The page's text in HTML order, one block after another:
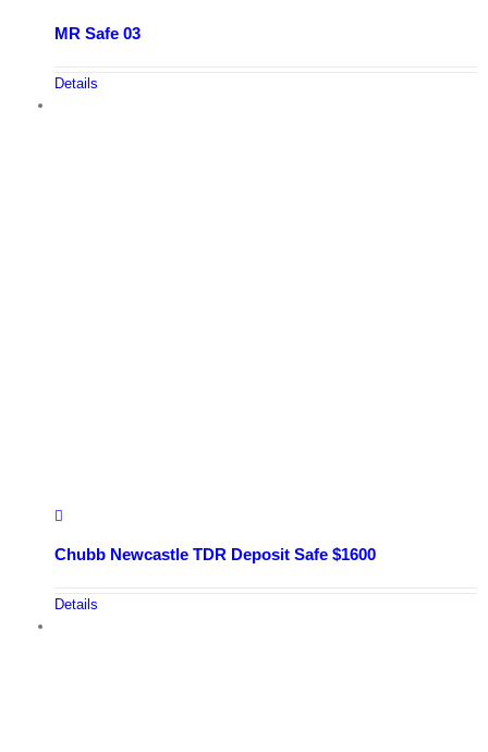
MR Safe 03
Details
Chubb Newcastle TDR Deposit Safe $1600
Details